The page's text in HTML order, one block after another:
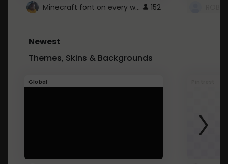
Minecraft font on every website. 152
Newest
Themes, Skins & Backgrounds
Global